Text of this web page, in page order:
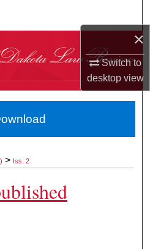
×
Switch to
desktopview
Collections
Network™
> Iss. 2